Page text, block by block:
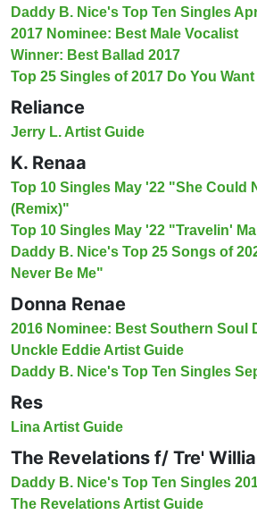
Daddy B. Nice's Top Ten Singles
2017 Nominee: Best Male Vocalist
Winner: Best Ballad 2017
Top 25 Singles of 2017 Do You
Reliance
Jerry L. Artist Guide
K. Renaa
Top 10 Singles May '22 "She Could
(Remix)"
Top 10 Singles May '22 "Travelin'
Daddy B. Nice's Top 25 Songs of
Never Be Me"
Donna Renae
2016 Nominee: Best Southern Soul
Unckle Eddie Artist Guide
Daddy B. Nice's Top Ten Singles
Res
Lina Artist Guide
The Revelations f/ Tre'
Daddy B. Nice's Top Ten Singles
The Revelations Artist Guide